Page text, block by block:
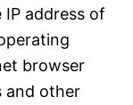
IP address of
browser
and other